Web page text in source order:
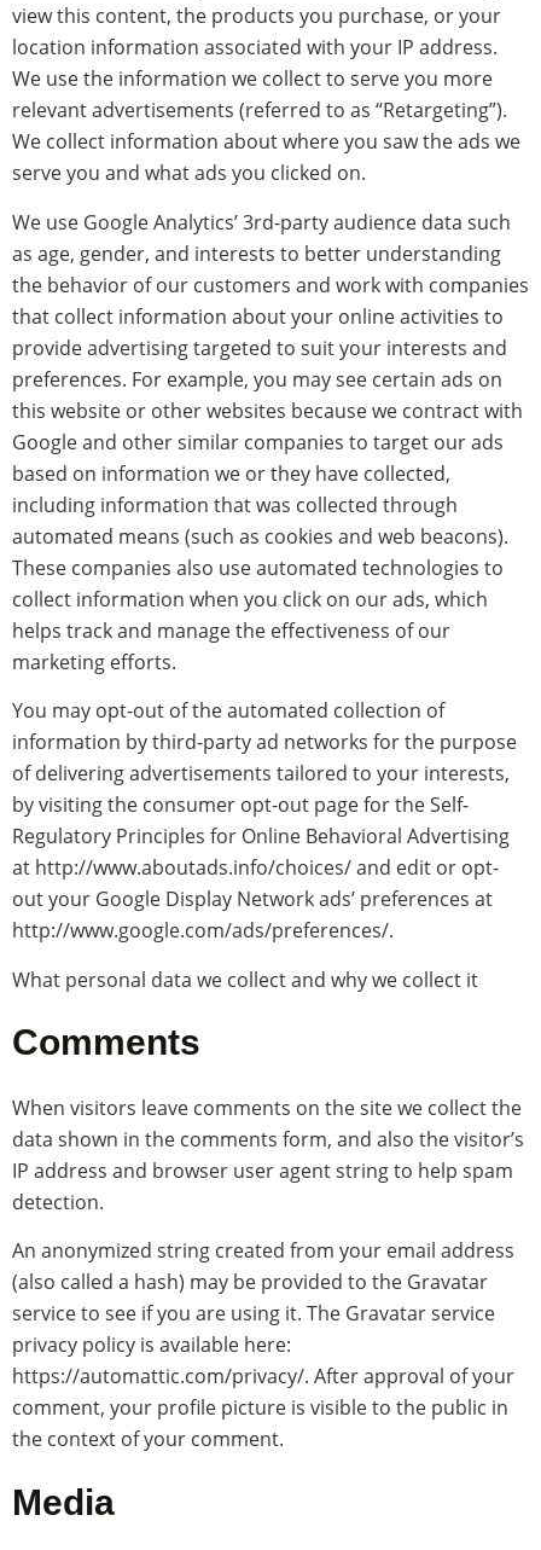
view this content, the products you purchase, or your
location information associated with your IP address.
We use the information we collect to serve you more
relevant advertisements (referred to as “Retargeting”).
We collect information about where you saw the ads we
serve you and what ads you clicked on.
We use Google Analytics’ 3rd-party audience data such
as age, gender, and interests to better understanding
the behavior of our customers and work with companies
that collect information about your online activities to
provide advertising targeted to suit your interests and
preferences. For example, you may see certain ads on
this website or other websites because we contract with
Google and other similar companies to target our ads
based on information we or they have collected,
including information that was collected through
automated means (such as cookies and web beacons).
These companies also use automated technologies to
collect information when you click on our ads, which
helps track and manage the effectiveness of our
marketing efforts.
You may opt-out of the automated collection of
information by third-party ad networks for the purpose
of delivering advertisements tailored to your interests,
by visiting the consumer opt-out page for the Self-
Regulatory Principles for Online Behavioral Advertising
at http://www.aboutads.info/choices/ and edit or opt-
out your Google Display Network ads’ preferences at
http://www.google.com/ads/preferences/.
What personal data we collect and why we collect it
Comments
When visitors leave comments on the site we collect the
data shown in the comments form, and also the visitor’s
IP address and browser user agent string to help spam
detection.
An anonymized string created from your email address
(also called a hash) may be provided to the Gravatar
service to see if you are using it. The Gravatar service
privacy policy is available here:
https://automattic.com/privacy/. After approval of your
comment, your profile picture is visible to the public in
the context of your comment.
Media